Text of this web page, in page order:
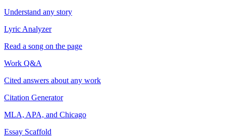
Understand any story
Lyric Analyzer
Read a song on the page
Work Q&A
Cited answers about any work
Citation Generator
MLA, APA, and Chicago
Essay Scaffold